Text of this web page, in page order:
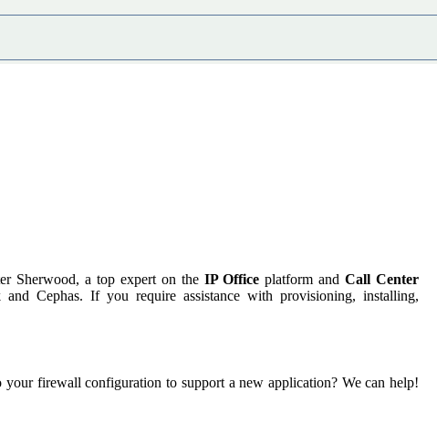
Sherwood, a top expert on the IP Office platform andCall Center
Cephas. If you require assistance with provisioning, installing,
firewall configuration to support a new application? We can help!